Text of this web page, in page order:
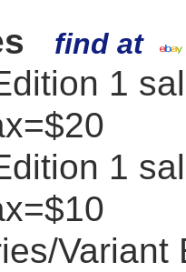
find at
1
1